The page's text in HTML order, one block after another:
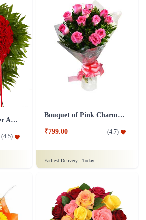
Melting Heart Flower Arrangment
(4.5)
Bouquet of Pink Charm Flower
₹799.00 (4.7)
Earliest Delivery : Today